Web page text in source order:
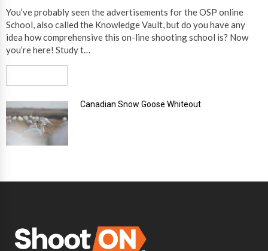
You’ve probably seen the advertisements for the OSP online
School, also called the Knowledge Vault, but do you have any
idea how comprehensive this on-line shooting school is? Now
you’re here! Study t…
Canadian Snow Goose Whiteout